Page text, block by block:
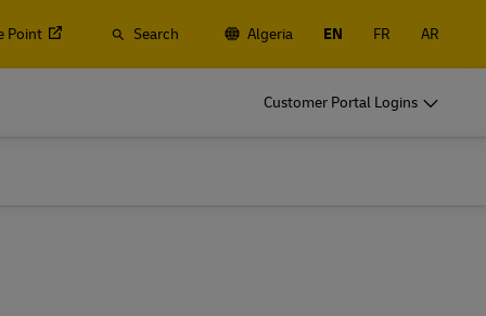
Point Search Algeria EN FR AR
Customer Portal Logins